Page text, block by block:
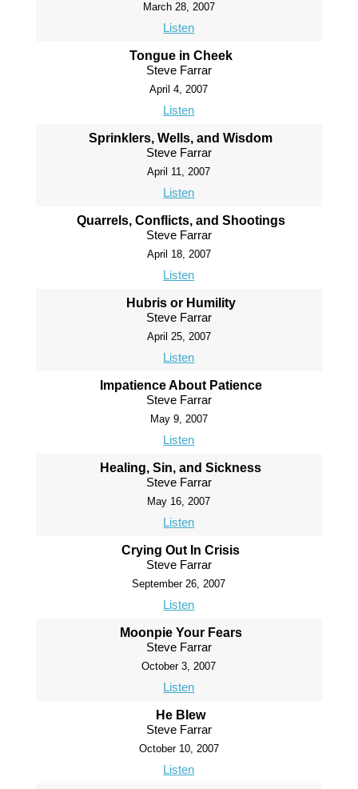
March 28, 2007
Listen
Tongue in Cheek
Steve Farrar
April 4, 2007
Listen
Sprinklers, Wells, and Wisdom
Steve Farrar
April 11, 2007
Listen
Quarrels, Conflicts, and Shootings
Steve Farrar
April 18, 2007
Listen
Hubris or Humility
Steve Farrar
April 25, 2007
Listen
Impatience About Patience
Steve Farrar
May 9, 2007
Listen
Healing, Sin, and Sickness
Steve Farrar
May 16, 2007
Listen
Crying Out In Crisis
Steve Farrar
September 26, 2007
Listen
Moonpie Your Fears
Steve Farrar
October 3, 2007
Listen
He Blew
Steve Farrar
October 10, 2007
Listen